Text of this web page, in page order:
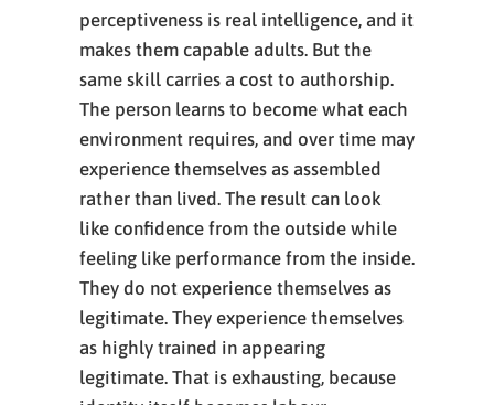
perceptiveness is real intelligence, and it
makes them capable adults. But the
same skill carries a cost to authorship.
The person learns to become what each
environment requires, and over time may
experience themselves as assembled
rather than lived. The result can look
like confidence from the outside while
feeling like performance from the inside.
They do not experience themselves as
legitimate. They experience themselves
as highly trained in appearing
legitimate. That is exhausting, because